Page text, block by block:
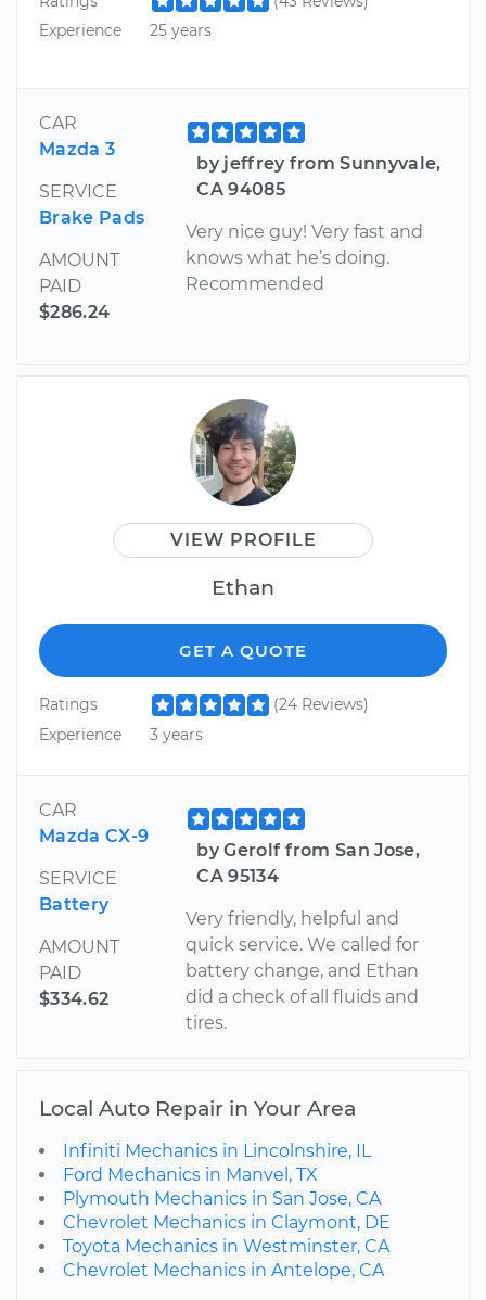
Experience
25 years
CAR
Mazda 3
SERVICE
Brake Pads
AMOUNT
PAID
$286.24
by jeffrey from Sunnyvale,
CA 94085
Very nice guy! Very fast and
knows what he’s doing.
Recommended
VIEW PROFILE
Ethan
GET A QUOTE
Ratings
(24 Reviews)
Experience
3 years
CAR
Mazda CX-9
SERVICE
Battery
AMOUNT
PAID
$334.62
by Gerolf from San Jose,
CA 95134
Very friendly, helpful and
quick service. We called for
battery change, and Ethan
did a check of all fluids and
tires.
Local Auto Repair in Your Area
Infiniti Mechanics in Lincolnshire, IL
Ford Mechanics in Manvel, TX
Plymouth Mechanics in San Jose, CA
Chevrolet Mechanics in Claymont, DE
Toyota Mechanics in Westminster, CA
Chevrolet Mechanics in Antelope, CA